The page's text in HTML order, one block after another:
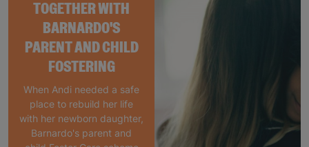
TOGETHER WITH
BARNARDO'S
PARENT AND CHILD
FOSTERING
When Andi needed a safe
place to rebuild her life
with her newborn daughter,
Barnardo's parent and